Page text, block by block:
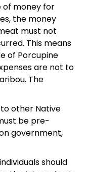
of money for
the money
must not
This means
of Porcupine
are not to
The
other Native
be pre-
government,
should